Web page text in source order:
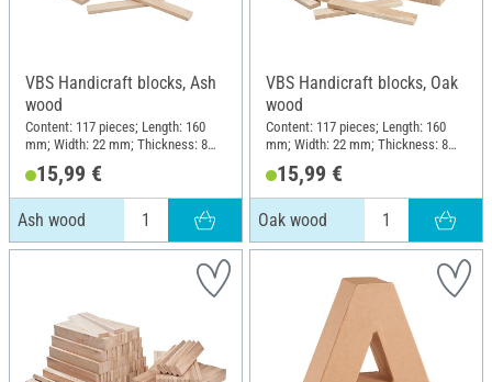
VBS Handicraft blocks, Ash
wood
Content: 117 pieces; Length: 160
mm; Width: 22 mm; Thickness: 8
15,99 €
Ash wood
VBS Handicraft blocks, Oak
wood
Content: 117 pieces; Length: 160
mm; Width: 22 mm; Thickness: 8
15,99 €
Oak wood